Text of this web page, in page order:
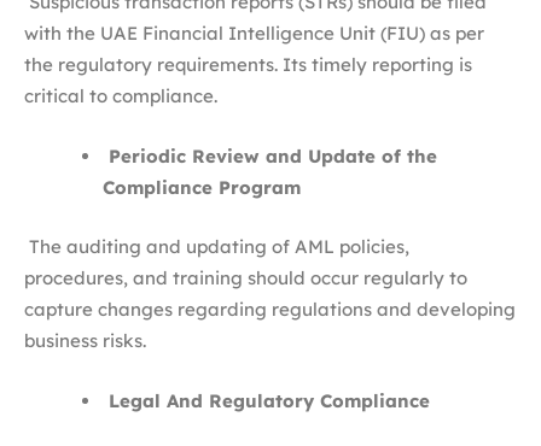
with the UAE Financial Intelligence Unit (FIU) as per
the regulatory requirements. Its timely reporting is
critical to compliance.
Periodic Review and Update of the
Compliance Program
The auditing and updating of AML policies,
procedures, and training should occur regularly to
capture changes regarding regulations and developing
business risks.
Legal And Regulatory Compliance